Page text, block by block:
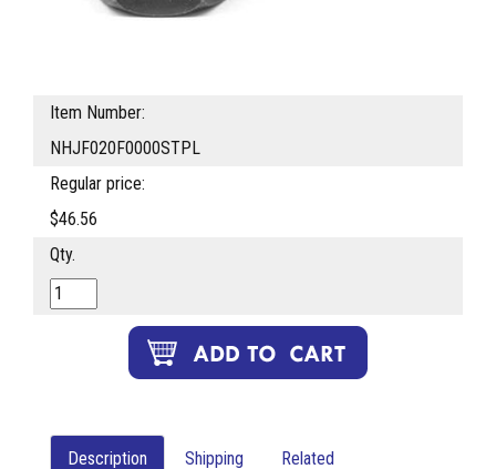
Item Number:
NHJF020F0000STPL
Regular price:
$46.56
Qty.
Description Shipping Related